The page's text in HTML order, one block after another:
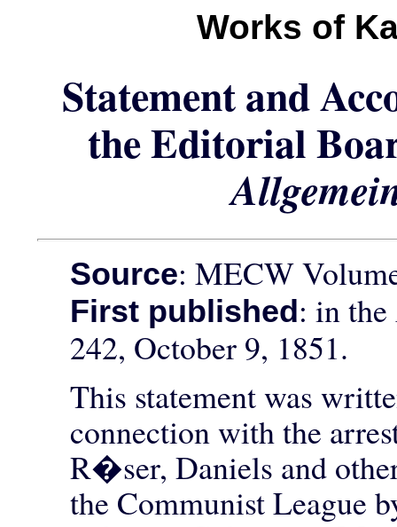
Works of
Statement and
the Editorial
Source: MECW
First published: in the
242, October 9, 1851.
This statement was
connection with the
R�ser, Daniels and
the Communist League